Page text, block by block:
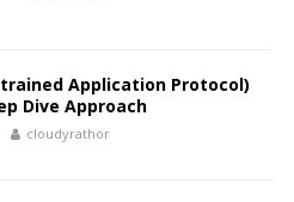
Application Protocol)
Dive Approach
cloudyrathor